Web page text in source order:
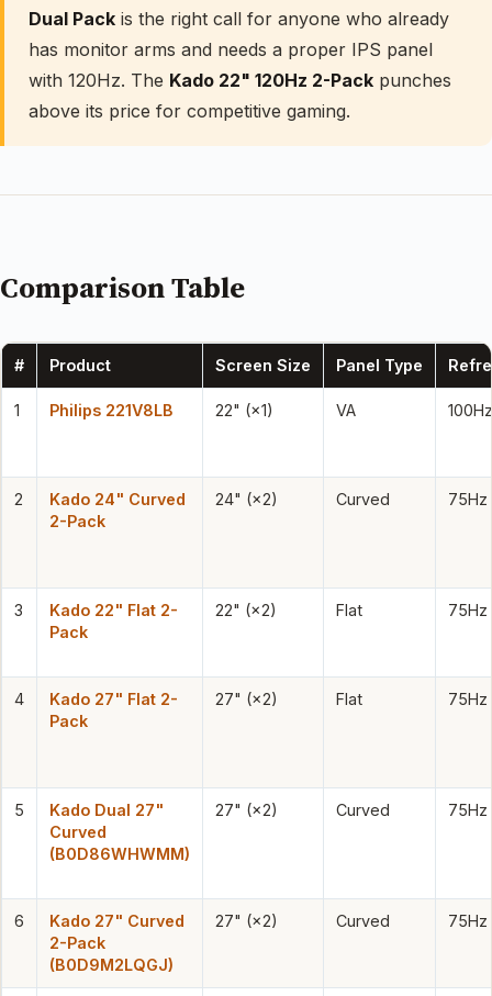
Dual Pack is the right call for anyone who already
has monitor arms and needs a proper IPS panel
with 120Hz. The Kado 22" 120Hz 2-Pack punches
above its price for competitive gaming.
Comparison Table
# Product Screen Size Panel Type
1 Philips 221V8LB 22" (×1) VA 100Hz
2
Kado 24" Curved
2-Pack
24" (×2) Curved 75Hz
3
Kado 22" Flat 2-
Pack
22" (×2) Flat 75Hz
4
Kado 27" Flat 2-
Pack
27" (×2) Flat 75Hz
5
Kado Dual 27"
Curved
(B0D86WHWMM)
27" (×2) Curved 75Hz
6
Kado 27" Curved
2-Pack
(B0D9M2LQGJ)
27" (×2) Curved 75Hz